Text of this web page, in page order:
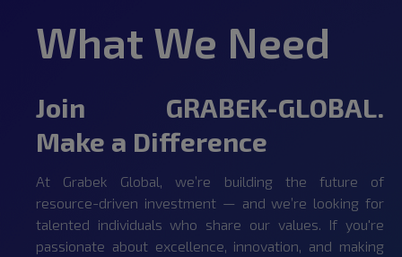
What We Need
Join GRABEK-GLOBAL.
Make a Difference
At Grabek Global, we’re building the future of
resource-driven investment — and we’re looking for
talented individuals who share our values. If you're
passionate about excellence, innovation, and making